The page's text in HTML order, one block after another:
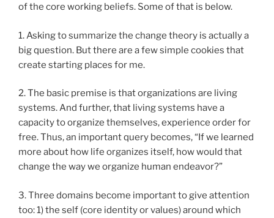
of the core working beliefs. Some of that is below.
1. Asking to summarize the change theory is actually a
big question. But there are a few simple cookies that
create starting places for me.
2. The basic premise is that organizations are living
systems. And further, that living systems have a
capacity to organize themselves, experience order for
free. Thus, an important query becomes, “If we learned
more about how life organizes itself, how would that
change the way we organize human endeavor?”
3. Three domains become important to give attention
too: 1) the self (core identity or values) around which